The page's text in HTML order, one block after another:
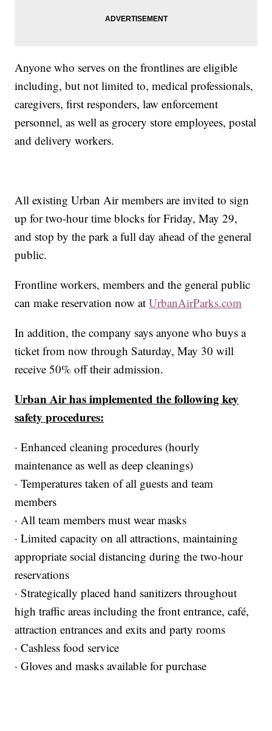
Anyone who serves on the frontlines are eligible
including, but not limited to, medical professionals,
caregivers, first responders, law enforcement
personnel, as well as grocery store employees, postal
and delivery workers.
All existing Urban Air members are invited to sign
up for two-hour time blocks for Friday, May 29,
and stop by the park a full day ahead of the general
public.
Frontline workers, members and the general public
can make reservation now atUrbanAirParks.com
In addition, the company says anyone who buys a
ticket from now through Saturday, May 30 will
receive 50% off their admission.
Urban Air has implemented the following key
safety procedures:
· Enhanced cleaning procedures (hourly
maintenance as well as deep cleanings)
· Temperatures taken of all guests and team
members
· All team members must wear masks
· Limited capacity on all attractions, maintaining
appropriate social distancing during the two-hour
reservations
· Strategically placed hand sanitizers throughout
high traffic areas including the front entrance, café,
attraction entrances and exits and party rooms
· Cashless food service
· Gloves and masks available for purchase